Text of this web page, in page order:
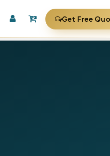
Get Free